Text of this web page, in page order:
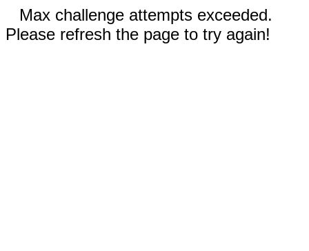
Max challenge attempts exceeded.
Please refresh the page to try again!